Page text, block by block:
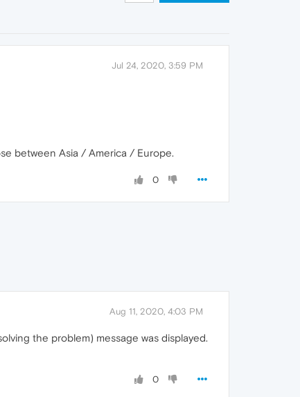
Jul 24, 2020, 3:59 PM
between Asia / America / Europe.
0
Aug 11, 2020, 4:03 PM
the problem) message was displayed.
0